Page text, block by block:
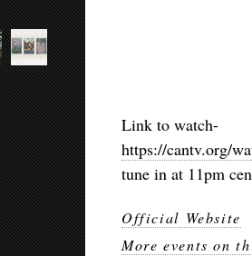
Link to watch-
https://cantv.org/
tune in at 11pm
Official Website
More events on